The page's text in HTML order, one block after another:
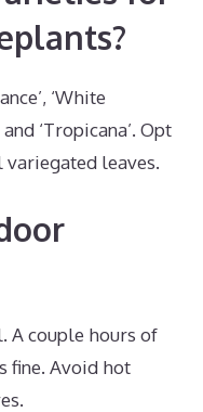
‘White
and ‘Tropicana’. Opt
leaves.
A couple hours of
fine. Avoid hot